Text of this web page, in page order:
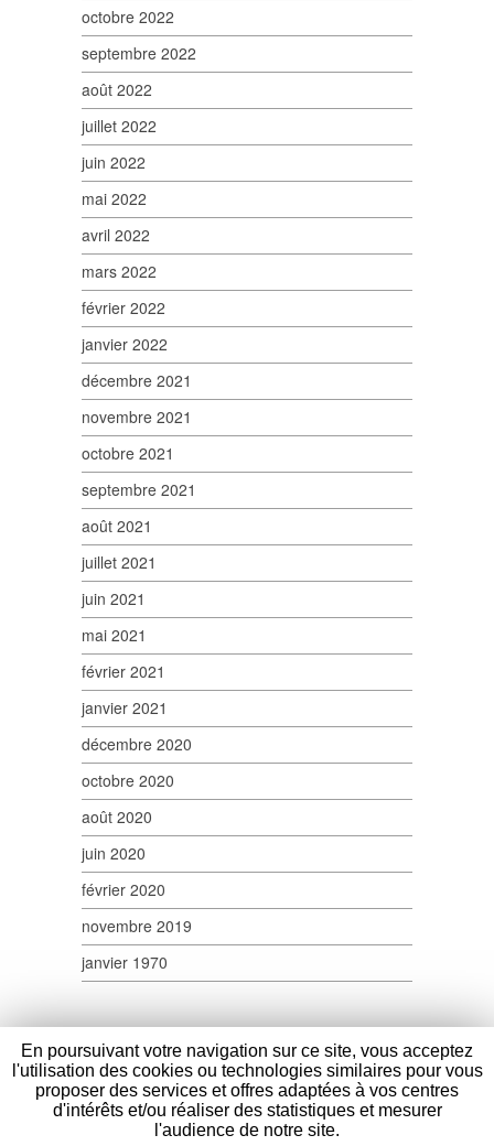
octobre 2022
septembre 2022
août 2022
juillet 2022
juin 2022
mai 2022
avril 2022
mars 2022
février 2022
janvier 2022
décembre 2021
novembre 2021
octobre 2021
septembre 2021
août 2021
juillet 2021
juin 2021
mai 2021
février 2021
janvier 2021
décembre 2020
octobre 2020
août 2020
juin 2020
février 2020
novembre 2019
janvier 1970
- 100 Route Nationale - 59114 Saint
En poursuivant votre navigation sur ce site, vous acceptez
l'utilisation des cookies ou technologies similaires pour vous
proposer des services et offres adaptées à vos centres
d'intérêts et/ou réaliser des statistiques et mesurer
l'audience de notre site.